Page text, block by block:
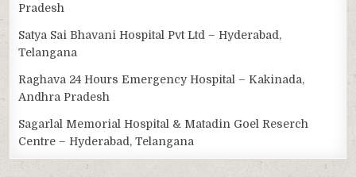
Pradesh
Satya Sai Bhavani Hospital Pvt Ltd – Hyderabad,
Telangana
Raghava 24 Hours Emergency Hospital – Kakinada,
Andhra Pradesh
Sagarlal Memorial Hospital & Matadin Goel Reserch
Centre – Hyderabad, Telangana